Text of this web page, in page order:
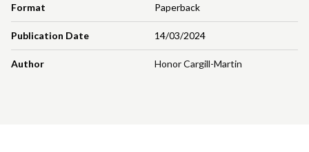
Format Paperback
Publication Date 14/03/2024
Author Honor Cargill-Martin